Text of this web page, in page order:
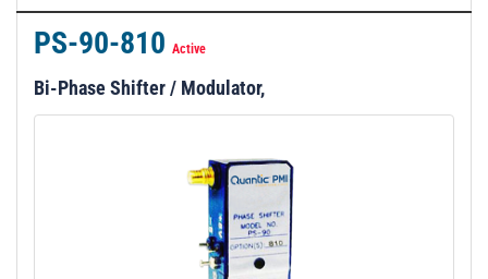
PS-90-810 Active
Bi-Phase Shifter / Modulator,